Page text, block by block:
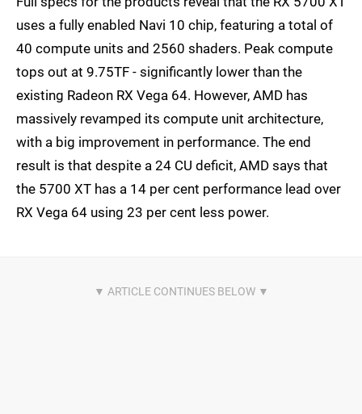
uses a fully enabled Navi 10 chip, featuring a total of
40 compute units and 2560 shaders. Peak compute
tops out at 9.75TF - significantly lower than the
existing Radeon RX Vega 64. However, AMD has
massively revamped its compute unit architecture,
with a big improvement in performance. The end
result is that despite a 24 CU deficit, AMD says that
the 5700 XT has a 14 per cent performance lead over
RX Vega 64 using 23 per cent less power.